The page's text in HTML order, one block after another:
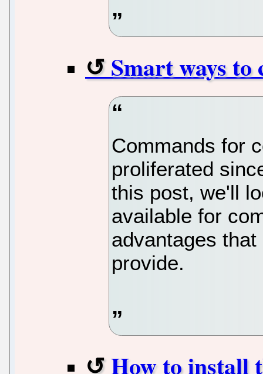
Smart ways
Commands for
proliferated
this post, we'll
available for
advantages
provide.
How to install